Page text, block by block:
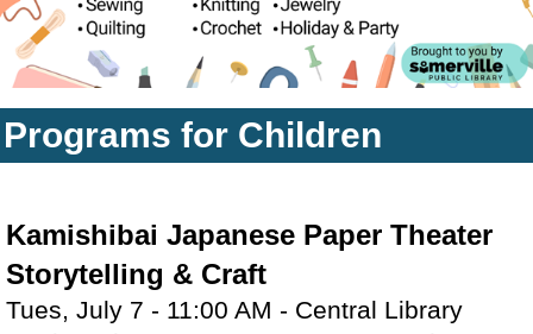
Programs for Children
Kamishibai Japanese Paper Theater
Storytelling & Craft
Tues, July 7 - 11:00 AM - Central Library